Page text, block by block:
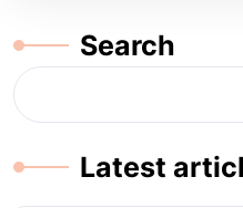
Search
Latest